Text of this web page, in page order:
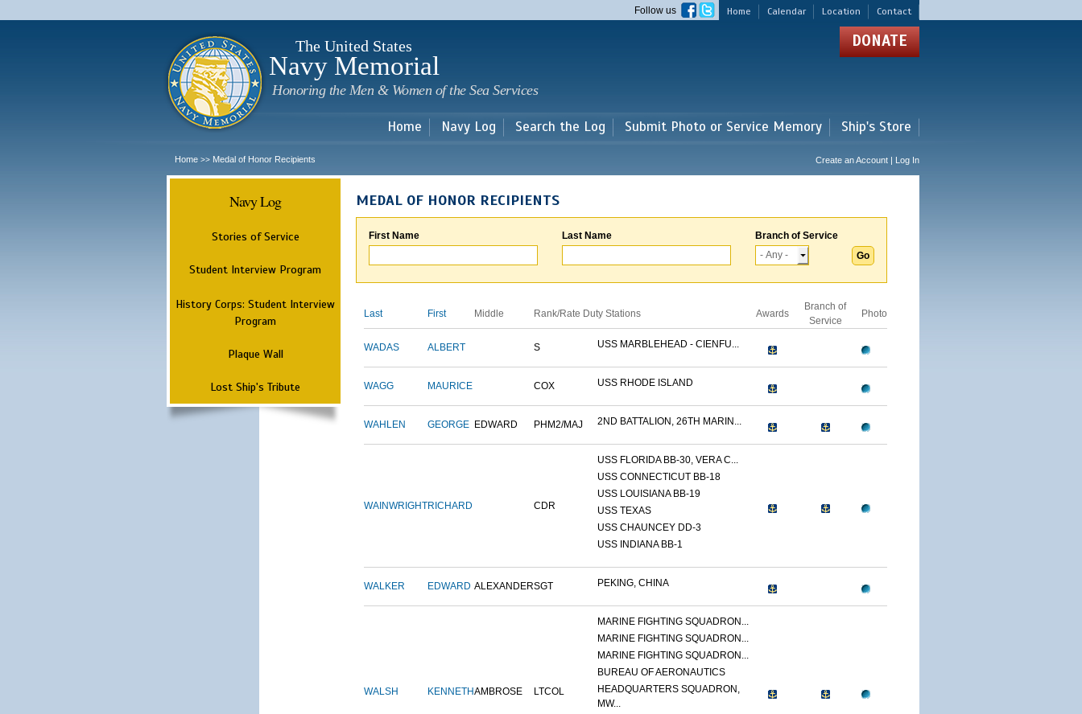
main
Home Calendar Location Contact
Follow us
The United States
Navy Memorial
Honoring the Men & Women of the Sea Services
DONATE
Home Navy Log Search the Log Submit Photo or Service Memory Ship's Store
Home >> Medal of Honor Recipients Create an Account | Log In
Navy Log
Stories of Service
Student Interview Program
History Corps: Student Interview
Program
Plaque Wall
Lost Ship's Tribute
MEDAL OF HONOR RECIPIENTS
First Name Last Name Branch of Service
Last First Middle Rank/Rate Duty Stations Awards
Branch of
Service
Photo
WADAS ALBERT S USS MARBLEHEAD - CIENFU...
WAGG MAURICE COX USS RHODE ISLAND
WAHLEN GEORGE EDWARD PHM2/MAJ 2ND BATTALION, 26TH MARIN...
WAINWRIGHTRICHARD CDR
USS FLORIDA BB-30, VERA C...
USS CONNECTICUT BB-18
USS LOUISIANA BB-19
USS TEXAS
USS CHAUNCEY DD-3
USS INDIANA BB-1
WALKER EDWARD ALEXANDERSGT PEKING, CHINA
WALSH KENNETHAMBROSE LTCOL
MARINE FIGHTING SQUADRON...
MARINE FIGHTING SQUADRON...
MARINE FIGHTING SQUADRON...
BUREAU OF AERONAUTICS
HEADQUARTERS SQUADRON,
MW...